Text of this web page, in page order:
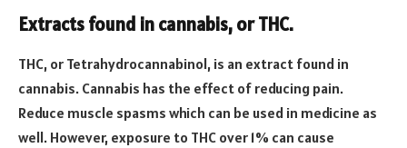
Extracts found in cannabis, or THC.
THC, or Tetrahydrocannabinol, is an extract found in
cannabis. Cannabis has the effect of reducing pain.
Reduce muscle spasms which can be used in medicine as
well. However, exposure to THC over 1% can cause